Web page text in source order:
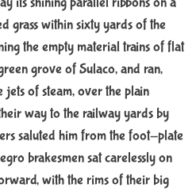
grass within sixty yards of the
the empty material trains of flat
grove of Sulaco, and ran,
of steam, over the plain
way to the railway yards by
saluted him from the foot-plate
brakesmen sat carelessly on
with the rims of their big